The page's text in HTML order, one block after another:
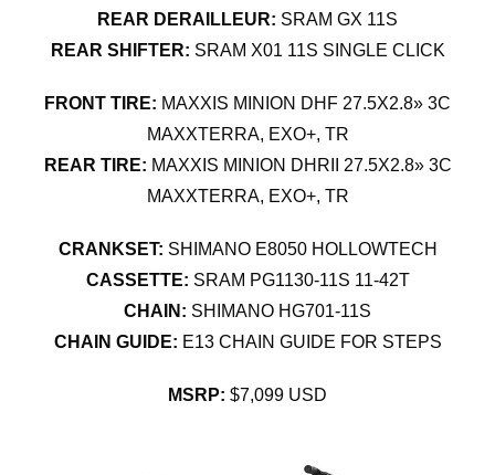
REAR DERAILLEUR: SRAM GX 11S
REAR SHIFTER: SRAM X01 11S SINGLE CLICK
FRONT TIRE: MAXXIS MINION DHF 27.5X2.8» 3C
MAXXTERRA, EXO+, TR
REAR TIRE: MAXXIS MINION DHRII 27.5X2.8» 3C
MAXXTERRA, EXO+, TR
CRANKSET: SHIMANO E8050 HOLLOWTECH
CASSETTE: SRAM PG1130-11S 11-42T
CHAIN: SHIMANO HG701-11S
CHAIN GUIDE: E13 CHAIN GUIDE FOR STEPS
MSRP: $7,099 USD